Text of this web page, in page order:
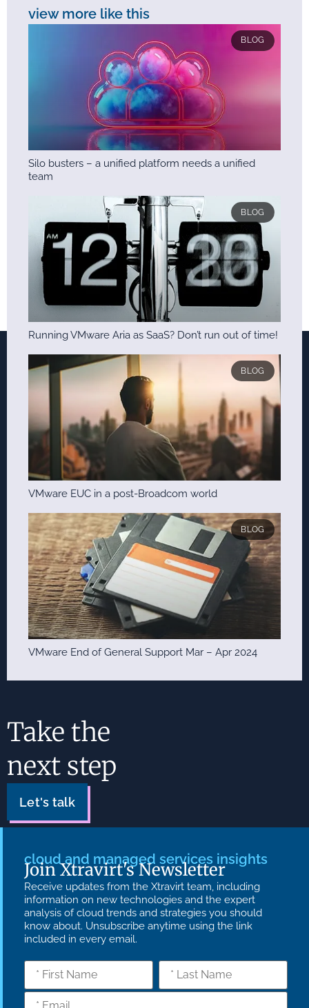
view more like this
BLOG
Silo busters – a unified platform needs a unified
team
BLOG
Running VMware Aria as SaaS? Don’t run out of time!
BLOG
VMware EUC in a post-Broadcom world
BLOG
VMware End of General Support Mar – Apr 2024
Take the
next step
Let's talk
cloud and managed services insights
Join Xtravirt's Newsletter
Receive updates from the Xtravirt team, including
information on new technologies and the expert
analysis of cloud trends and strategies you should
know about. Unsubscribe anytime using the link
included in every email.